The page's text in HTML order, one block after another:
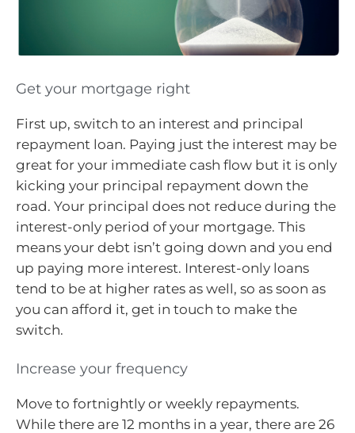
Get your mortgage right
First up, switch to an interest and principal
repayment loan. Paying just the interest may be
great for your immediate cash flow but it is only
kicking your principal repayment down the
road. Your principal does not reduce during the
interest-only period of your mortgage. This
means your debt isn’t going down and you end
up paying more interest. Interest-only loans
tend to be at higher rates as well, so as soon as
you can afford it, get in touch to make the
switch.
Increase your frequency
Move to fortnightly or weekly repayments.
While there are 12 months in a year, there are 26